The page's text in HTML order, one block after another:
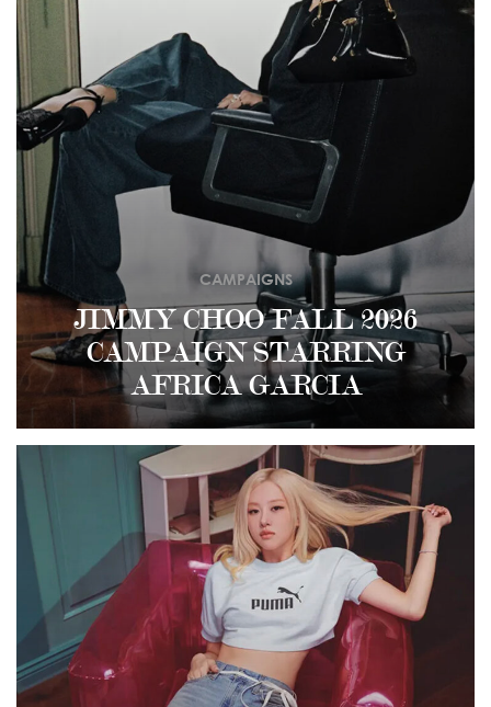
JIMMY CHOO FALL 2026
CAMPAIGN STARRING
AFRICA GARCIA
CAMPAIGNS